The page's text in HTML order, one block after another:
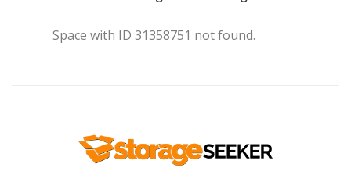
Space with ID 31358751 not found.